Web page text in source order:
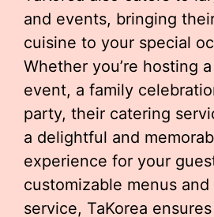
and events, bringing
cuisine to your special
Whether you’re hosting
event, a family
party, their catering
a delightful and
experience for your
customizable menus
service, TaKorea